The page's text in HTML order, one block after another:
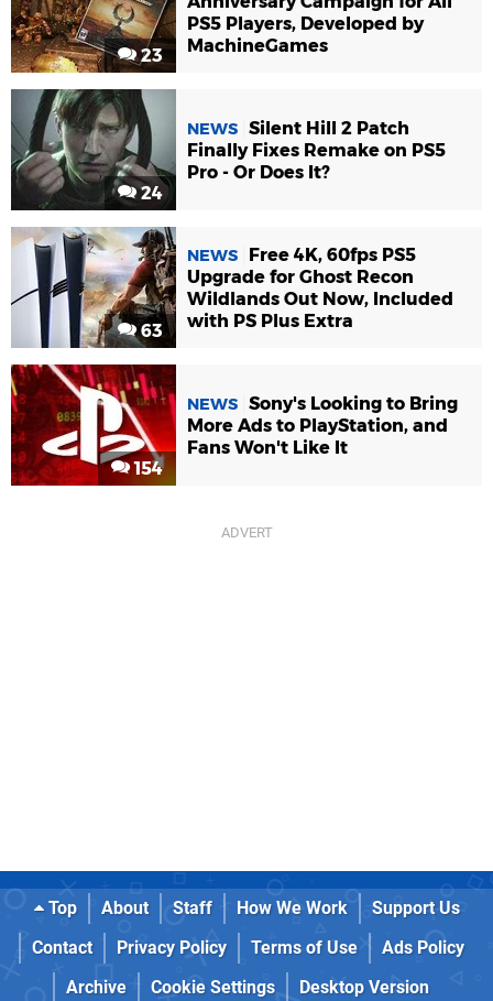
23
PS5 Players, Developed by
MachineGames
24
NEWS Silent Hill 2 Patch
Finally Fixes Remake on PS5
Pro - Or Does It?
63
NEWS
Free 4K, 60fps PS5
Upgrade for Ghost Recon
Wildlands Out Now, Included
with PS Plus Extra
154
NEWS Sony's Looking to Bring
More Ads to PlayStation, and
Fans Won't Like It
Top About Staff How We Work
Support Us
Contact
Privacy Policy Terms of Use
Ads Policy
Archive
Cookie Settings Desktop Version